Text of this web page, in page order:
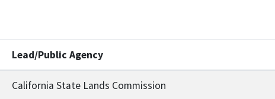
Lead/Public Agency
California State Lands Commission